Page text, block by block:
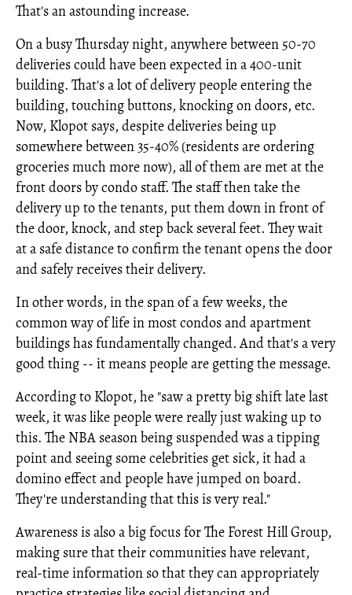
That's an astounding increase.
On a busy Thursday night, anywhere between 50-70
deliveries could have been expected in a 400-unit
building. That's a lot of delivery people entering the
building, touching buttons, knocking on doors, etc.
Now, Klopot says, despite deliveries being up
somewhere between 35-40% (residents are ordering
groceries much more now), all of them are met at the
front doors by condo staff. The staff then take the
delivery up to the tenants, put them down in front of
the door, knock, and step back several feet. They wait
at a safe distance to confirm the tenant opens the door
and safely receives their delivery.
In other words, in the span of a few weeks, the
common way of life in most condos and apartment
buildings has fundamentally changed. And that's a very
good thing -- it means people are getting the message.
According to Klopot, he "saw a pretty big shift late last
week, it was like people were really just waking up to
this. The NBA season being suspended was a tipping
point and seeing some celebrities get sick, it had a
domino effect and people have jumped on board.
They're understanding that this is very real."
Awareness is also a big focus for The Forest Hill Group,
making sure that their communities have relevant,
real-time information so that they can appropriately